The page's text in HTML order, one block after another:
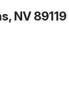
NV 89119